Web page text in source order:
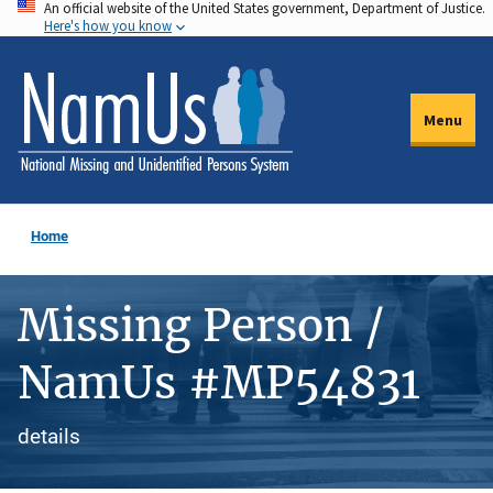
Skip
to
main
content
An official website of the United States government, Department of Justice.
Here's how you know
Menu
Home
Missing Person /
NamUs #MP54831
details